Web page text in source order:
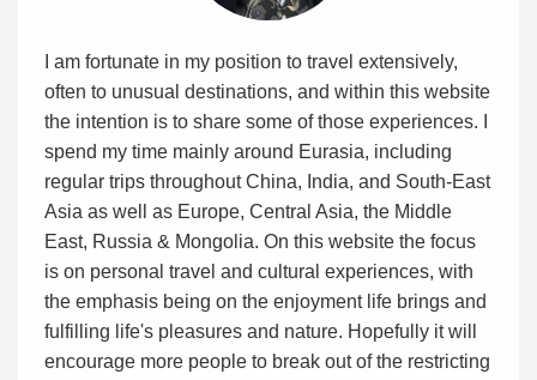
I am fortunate in my position to travel extensively,
often to unusual destinations, and within this website
the intention is to share some of those experiences. I
spend my time mainly around Eurasia, including
regular trips throughout China, India, and South-East
Asia as well as Europe, Central Asia, the Middle
East, Russia & Mongolia. On this website the focus
is on personal travel and cultural experiences, with
the emphasis being on the enjoyment life brings and
fulfilling life's pleasures and nature. Hopefully it will
encourage more people to break out of the restricting